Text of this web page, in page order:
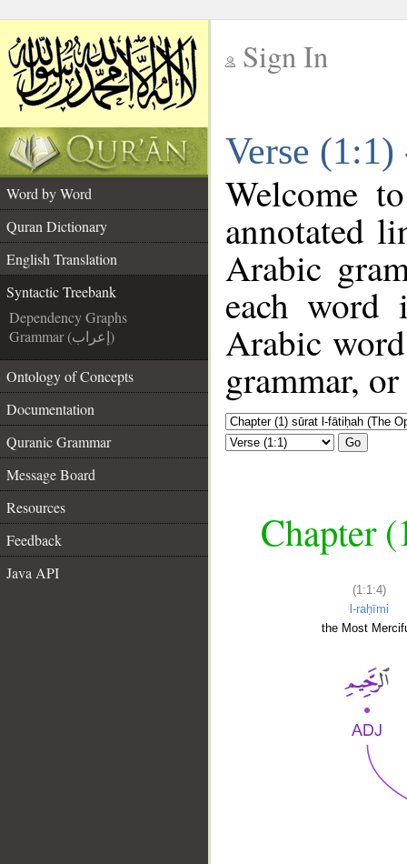
Sign In
Verse
Word by Word
Quran Dictionary
English Translation
Syntactic Treebank
Dependency Graphs
Grammar (إعراب)
Ontology of Concepts
Documentation
Quranic Grammar
Message Board
Resources
Feedback
Java API
Welcome
annotated
Arabic
each
Arabic
grammar,
Go
Chapter
(1:1:4)
l-raḥīmi
the Most